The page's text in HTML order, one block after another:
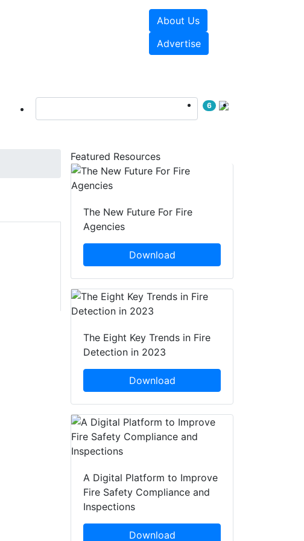
About Us
Advertise
6
Featured Resources
The New Future For Fire
Agencies
Download
The Eight Key Trends in Fire
Detection in 2023
Download
A Digital Platform to Improve
Fire Safety Compliance and
Inspections
Download